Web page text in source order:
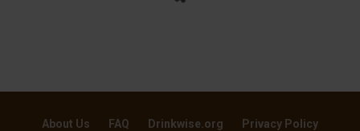
About Us FAQ Drinkwise.org Privacy Policy